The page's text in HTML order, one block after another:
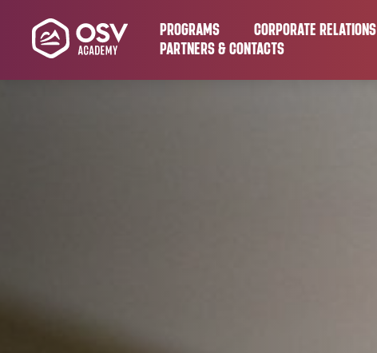
PROGRAMS CORPORATE RELATIONS
PARTNERS & CONTACTS